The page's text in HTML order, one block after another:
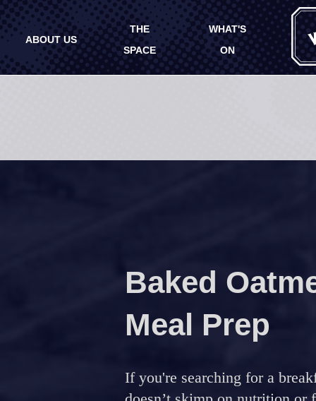
ABOUT US
THE
SPACE
WHAT'S
ON
Baked
Meal Prep
If you're searching for a